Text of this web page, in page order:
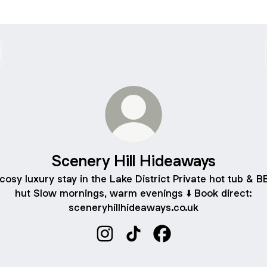
Scenery Hill Hideaways
luxury stay in the Lake District Private hot tub &
hut Slow mornings, warm evenings ⬇️ Book direct:
sceneryhillhideaways.co.uk